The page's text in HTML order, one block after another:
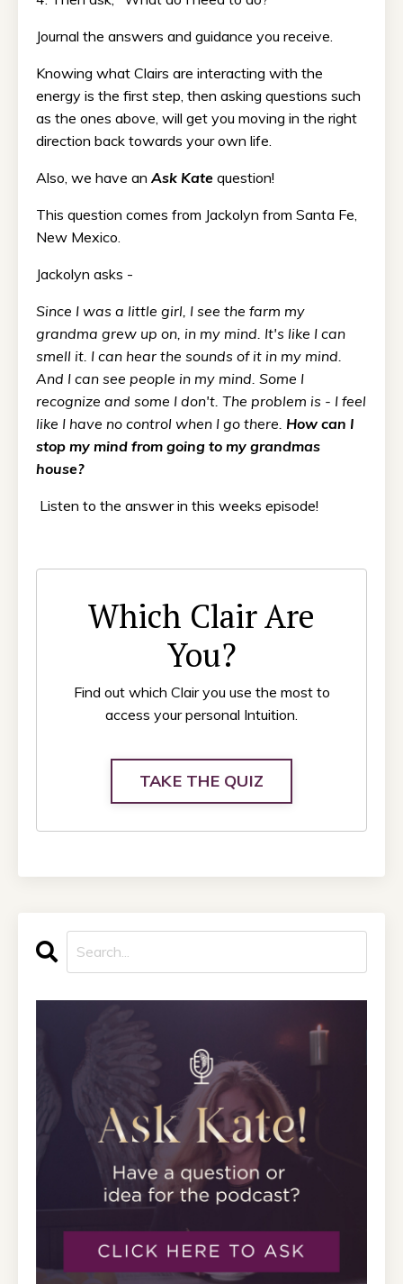
Journal the answers and guidance you receive.
Knowing what Clairs are interacting with the
energy is the first step, then asking questions such
as the ones above, will get you moving in the right
direction back towards your own life.
Also, we have an Ask Kate question!
This question comes from Jackolyn from Santa Fe,
New Mexico.
Jackolyn asks -
Since I was a little girl, I see the farm my
grandma grew up on, in my mind. It's like I can
smell it. I can hear the sounds of it in my mind.
And I can see people in my mind. Some I
recognize and some I don't. The problem is - I feel
like I have no control when I go there. How can I
stop my mind from going to my grandmas
house?
Listen to the answer in this weeks episode!
Which Clair Are
You?
Find out which Clair you use the most to
access your personal Intuition.
TAKE THE QUIZ